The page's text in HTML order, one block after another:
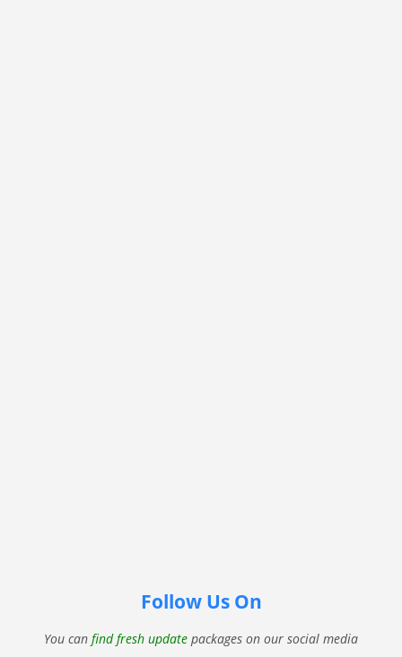
Follow Us On
You can find fresh update packages on our social media